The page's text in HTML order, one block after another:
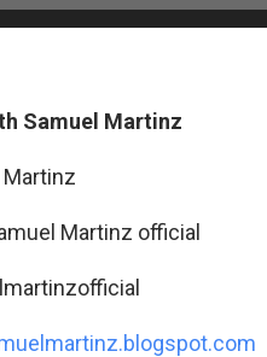
Samuel Martinz
Martinz
Martinz official